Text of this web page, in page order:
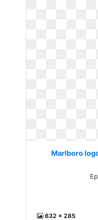
Marlboro
632 x 285